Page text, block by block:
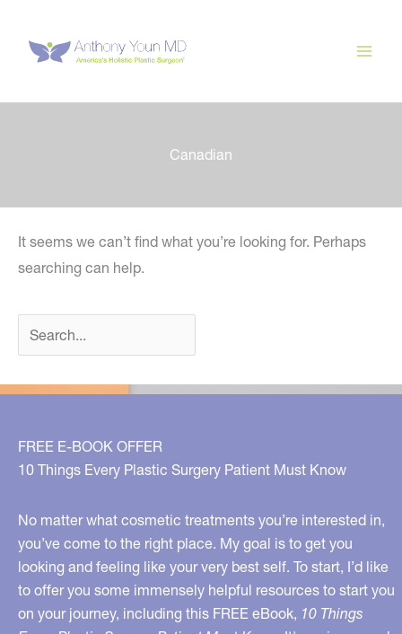
content
Canadian
It seems we can’t find what you’re looking for. Perhaps
searching can help.
Search
for:
FREE E-BOOK OFFER
10 Things Every Plastic Surgery Patient Must Know
No matter what cosmetic treatments you’re interested in,
you’ve come to the right place. My goal is to get you
looking and feeling like your very best self. To start, I’d like
to offer you some immensely helpful resources to start you
on your journey, including this FREE eBook, 10 Things